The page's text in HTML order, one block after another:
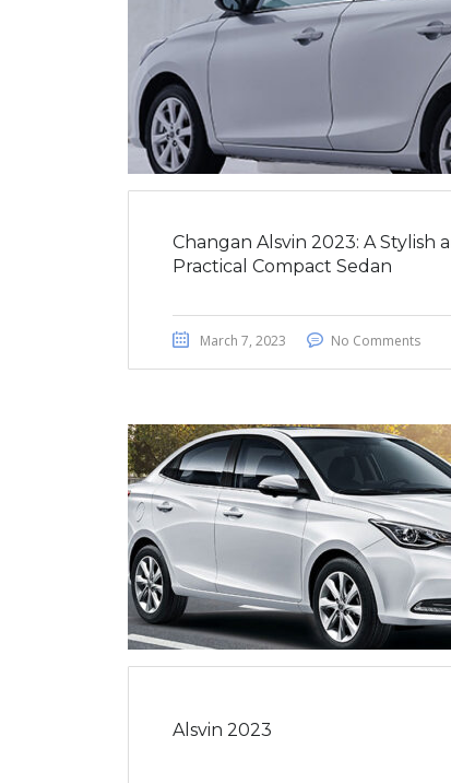
Changan Alsvin 2023: A Stylish
Practical Compact Sedan
March 7, 2023 No Comments
Alsvin 2023